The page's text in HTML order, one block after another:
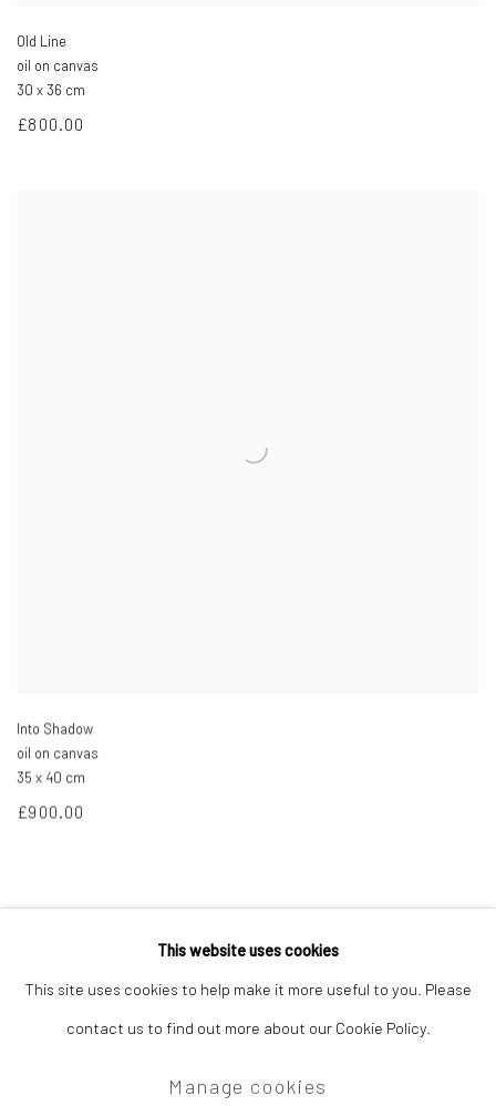
Old Line
oil on canvas
30 x 36 cm
£800.00
Into Shadow
oil on canvas
35 x 40 cm
£900.00
Copyright © 2026 Campden Gallery
This website uses cookies
This site uses cookies to help make it more useful to you. Please
contact us to find out more about our Cookie Policy.
Manage cookies